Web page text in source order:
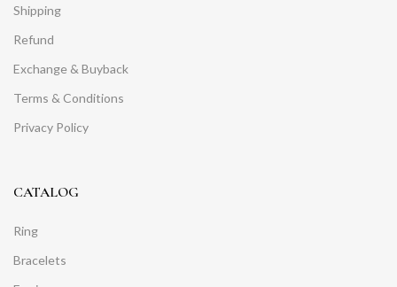
Shipping
Refund
Exchange & Buyback
Terms & Conditions
Privacy Policy
CATALOG
Ring
Bracelets